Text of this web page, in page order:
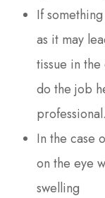
If
as it may
tissue in
do the job
professional.
In the case
on the eye
swelling